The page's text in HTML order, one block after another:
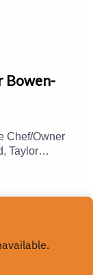
Bowen-
Chef/Owner
Taylor
talk about
creating
and Wine